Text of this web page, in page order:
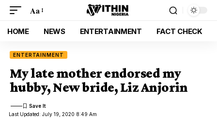
Aa
HOME NEWS ENTERTAINMENT FACT CHECK
ENTERTAINMENT
My late mother endorsed my
hubby, New bride, Liz Anjorin
Last Updated: July 19, 2020 8:49 Am